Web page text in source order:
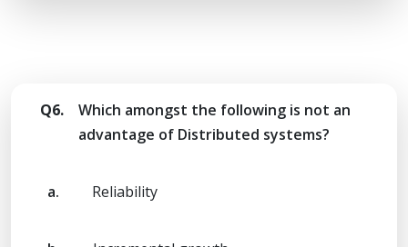
Q6.
Which amongst the following is not an
advantage of Distributed systems?
a. Reliability